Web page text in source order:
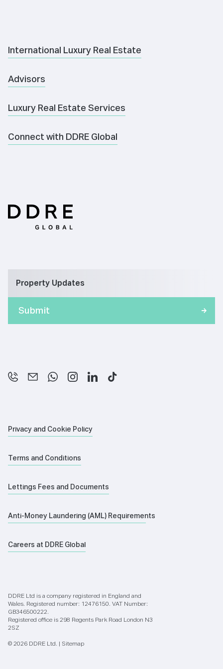
International Luxury Real Estate
Advisors
Luxury Real Estate Services
Connect with DDRE Global
Property Updates
Privacy and Cookie Policy
Terms and Conditions
Lettings Fees and Documents
Anti-Money Laundering (AML) Requirements
Careers at DDRE Global
DDRE Ltd is a company registered in England and
Wales. Registered number: 12476150. VAT Number:
GB346500222.
Registered office is 298 Regents Park Road London N3
2SZ
© 2026 DDRE Ltd. | Sitemap